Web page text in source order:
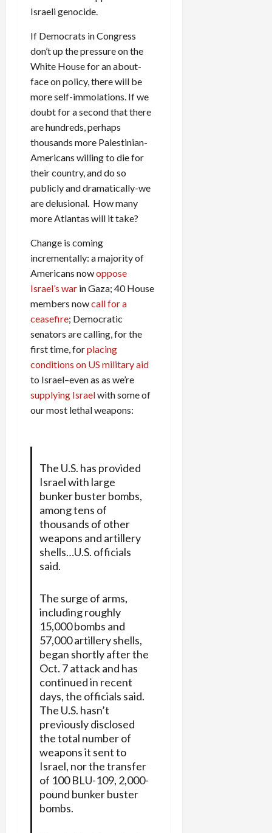
Israeli genocide.
If Democrats in Congress
don’t up the pressure on the
White House for an about-
face on policy, there will be
more self-immolations. If we
doubt for a second that there
are hundreds, perhaps
thousands more Palestinian-
Americans willing to die for
their country, and do so
publicly and dramatically-we
are delusional. How many
more Atlantas will it take?
Change is coming
incrementally: a majority of
Americans nowoppose
Israel’s war in Gaza; 40 House
members nowcall for a
ceasefire; Democratic
senators are calling, for the
first time, forplacing
conditions on US military aid
to Israel–even as as we’re
supplying Israelwith some of
our most lethal weapons:
The U.S. has provided
Israel with large
bunker buster bombs,
among tens of
thousands of other
weapons and artillery
shells…U.S. officials
said.
The surge of arms,
including roughly
15,000 bombs and
57,000 artillery shells,
began shortly after the
Oct. 7 attack and has
continued in recent
days, the officials said.
The U.S. hasn’t
previously disclosed
the total number of
weapons it sent to
Israel, nor the transfer
of 100 BLU-109, 2,000-
pound bunker buster
bombs.